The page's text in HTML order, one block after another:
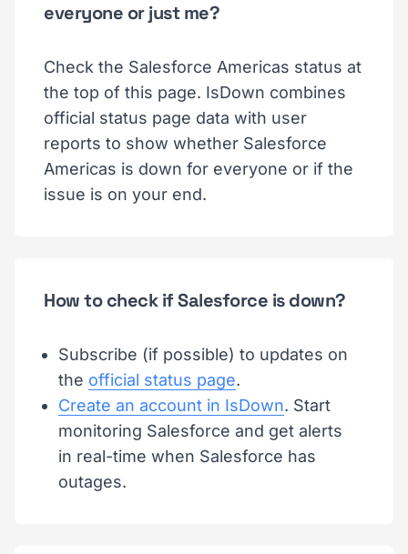
everyone or just me?
Check the Salesforce Americas status at
the top of this page. IsDown combines
official status page data with user
reports to show whether Salesforce
Americas is down for everyone or if the
issue is on your end.
How to check if Salesforce is down?
Subscribe (if possible) to updates on
the official status page.
Create an account in IsDown. Start
monitoring Salesforce and get alerts
in real-time when Salesforce has
outages.